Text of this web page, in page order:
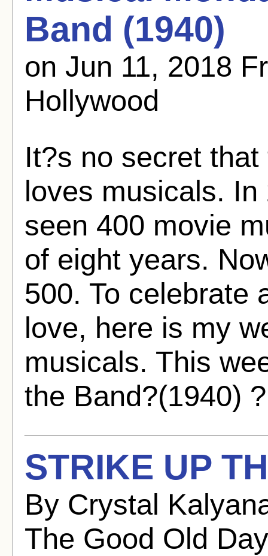
Band (1940)
on Jun 11, 2018
Hollywood
It?s no secret
loves musicals.
seen 400 movie
of eight years.
500. To celebrate
love, here is my
musicals. This
the Band?(1940)
STRIKE UP
By Crystal
The Good Old